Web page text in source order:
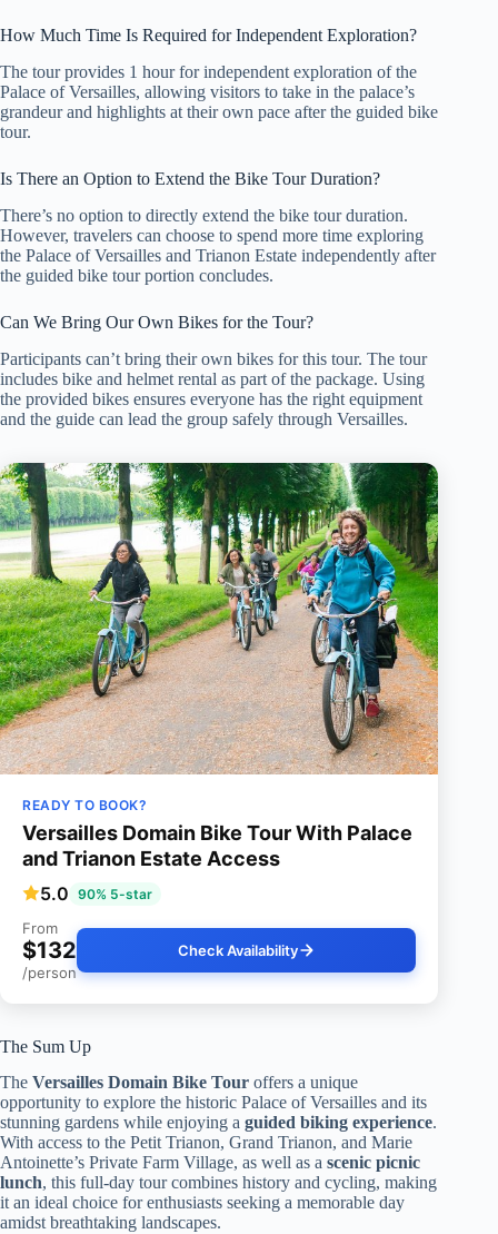
How Much Time Is Required for Independent Exploration?
The tour provides 1 hour for independent exploration of the
Palace of Versailles, allowing visitors to take in the palace’s
grandeur and highlights at their own pace after the guided bike
tour.
Is There an Option to Extend the Bike Tour Duration?
There’s no option to directly extend the bike tour duration.
However, travelers can choose to spend more time exploring
the Palace of Versailles and Trianon Estate independently after
the guided bike tour portion concludes.
Can We Bring Our Own Bikes for the Tour?
Participants can’t bring their own bikes for this tour. The tour
includes bike and helmet rental as part of the package. Using
the provided bikes ensures everyone has the right equipment
and the guide can lead the group safely through Versailles.
READY TO BOOK?
Versailles Domain Bike Tour With Palace
and Trianon Estate Access
5.0 90% 5-star
From
$132
/person
Check Availability
The Sum Up
The Versailles Domain Bike Tour offers a unique
opportunity to explore the historic Palace of Versailles and its
stunning gardens while enjoying a guided biking experience.
With access to the Petit Trianon, Grand Trianon, and Marie
Antoinette’s Private Farm Village, as well as a scenic picnic
lunch, this full-day tour combines history and cycling, making
it an ideal choice for enthusiasts seeking a memorable day
amidst breathtaking landscapes.